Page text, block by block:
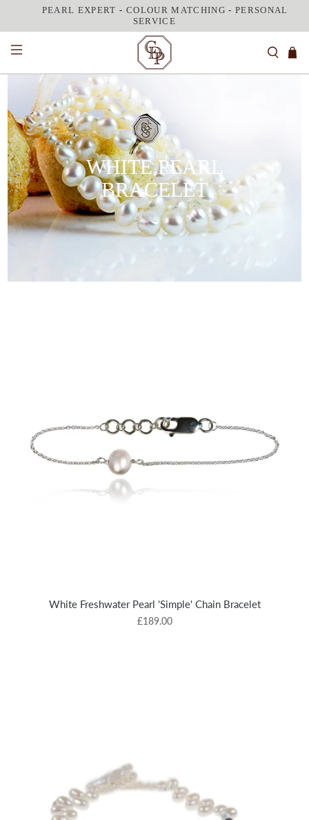
PEARL EXPERT - COLOUR MATCHING - PERSONAL
SERVICE
WHITE PEARL
BRACELET
White Freshwater Pearl 'Simple' Chain Bracelet
£189.00